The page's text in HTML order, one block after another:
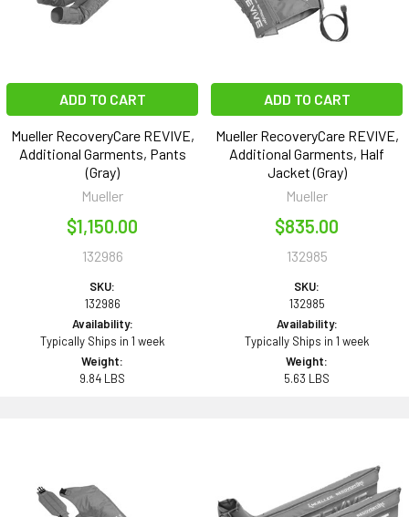
ADD TO CART
Mueller RecoveryCare REVIVE,
Additional Garments, Pants
(Gray)
Mueller
$1,150.00
132986
SKU:
132986
Availability:
Typically Ships in 1 week
Weight:
9.84 LBS
ADD TO CART
Mueller RecoveryCare REVIVE,
Additional Garments, Half
Jacket (Gray)
Mueller
$835.00
132985
SKU:
132985
Availability:
Typically Ships in 1 week
Weight:
5.63 LBS